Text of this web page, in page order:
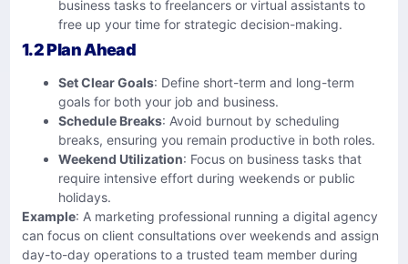
business tasks to freelancers or virtual assistants to
free up your time for strategic decision-making.
1.2 Plan Ahead
Set Clear Goals: Define short-term and long-term
goals for both your job and business.
Schedule Breaks: Avoid burnout by scheduling
breaks, ensuring you remain productive in both roles.
Weekend Utilization: Focus on business tasks that
require intensive effort during weekends or public
holidays.
Example: A marketing professional running a digital agency
can focus on client consultations over weekends and assign
day-to-day operations to a trusted team member during